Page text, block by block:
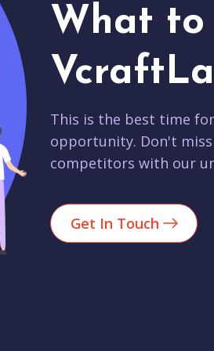
What to
This is the best time
opportunity. Don't
competitors with our
Get In Touch